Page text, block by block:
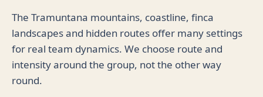
The Tramuntana mountains, coastline, finca
landscapes and hidden routes offer many settings
for real team dynamics. We choose route and
intensity around the group, not the other way
round.